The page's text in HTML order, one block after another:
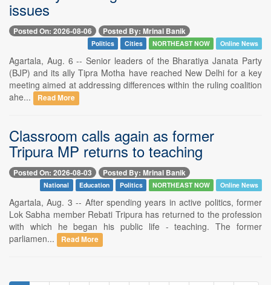
issues
Posted On: 2026-08-06 Posted By: Mrinal Banik
Politics Cities NORTHEAST NOW Online News
Agartala, Aug. 6 -- Senior leaders of the Bharatiya Janata Party
(BJP) and its ally Tipra Motha have reached New Delhi for a key
meeting aimed at addressing differences within the ruling coalition
ahe...
Read More
Classroom calls again as former
Tripura MP returns to teaching
Posted On: 2026-08-03 Posted By: Mrinal Banik
National Education Politics NORTHEAST NOW Online News
Agartala, Aug. 3 -- After spending years in active politics, former
Lok Sabha member Rebati Tripura has returned to the profession
with which he began his public life - teaching. The former
parliamen...
Read More